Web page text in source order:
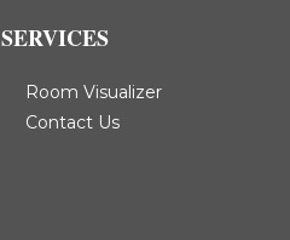
SERVICES
Room Visualizer
Contact Us